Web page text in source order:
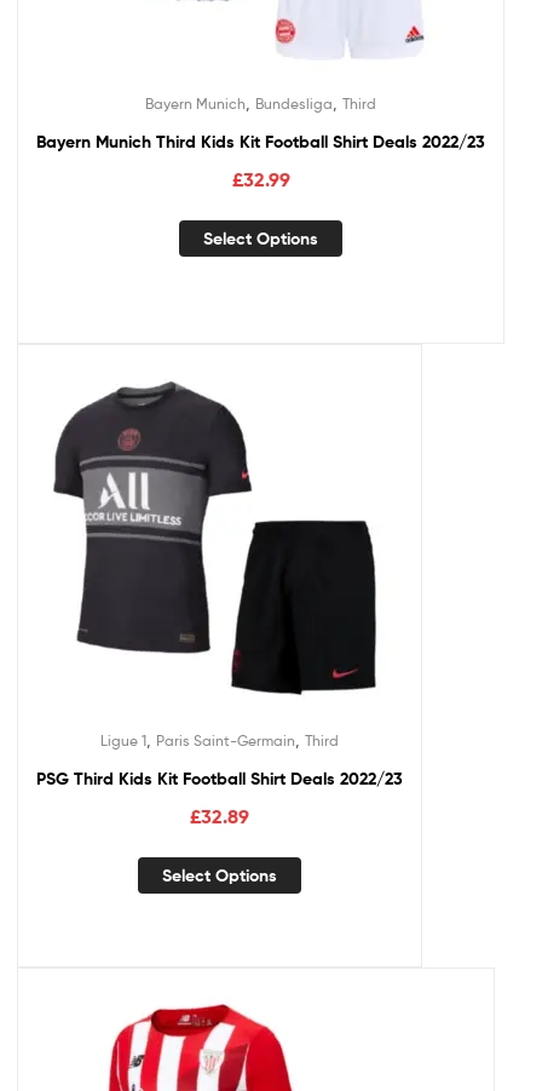
Bayern Munich, Bundesliga, Third
Bayern Munich Third Kids Kit Football Shirt Deals 2022/23
£32.99
Select Options
Ligue 1 Paris Saint-Germain Third
PSG Third Kids Kit Football Shirt Deals 2022/23
£32.89
Select Options